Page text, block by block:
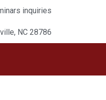
inquiries
NC 28786